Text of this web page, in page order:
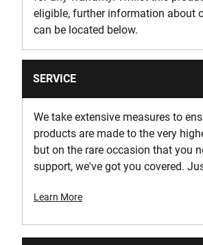
eligible, further information about
can be located below.
SERVICE
We take extensive measures to
products are made to the very
but on the rare occasion that you
support, we've got you covered.
Learn More